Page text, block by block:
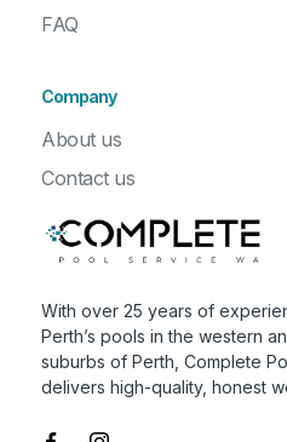
With over 25 years of
Perth’s pools in the western
suburbs of Perth, Complete
delivers high-quality, honest
FAQ
Company
About us
Contact us